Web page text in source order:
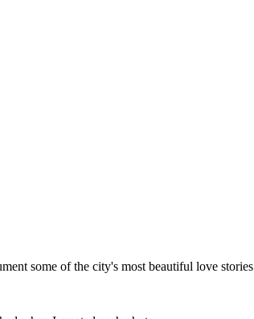
some of the city's most beautiful love